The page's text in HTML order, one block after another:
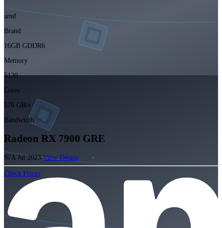
amd
Brand
16GB GDDR6
Memory
5120
Cores
576 GB/s
Bandwidth
Radeon RX 7900 GRE
N/A Jul 2023View Details
Check Prices